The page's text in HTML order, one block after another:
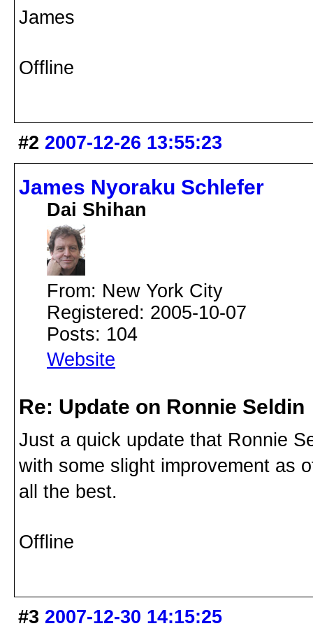
James
Offline
#2 2007-12-26 13:55:23
James Nyoraku Schlefer
Dai Shihan
From: New York City
Registered: 2005-10-07
Posts: 104
Website
Re: Update on Ronnie Seldin
Just a quick update that Ronnie
with some slight improvement as
all the best.
Offline
#3 2007-12-30 14:15:25